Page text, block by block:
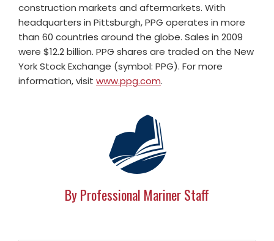
construction markets and aftermarkets. With
headquarters in Pittsburgh, PPG operates in more
than 60 countries around the globe. Sales in 2009
were $12.2 billion. PPG shares are traded on the New
York Stock Exchange (symbol: PPG). For more
information, visit www.ppg.com.
By Professional Mariner Staff